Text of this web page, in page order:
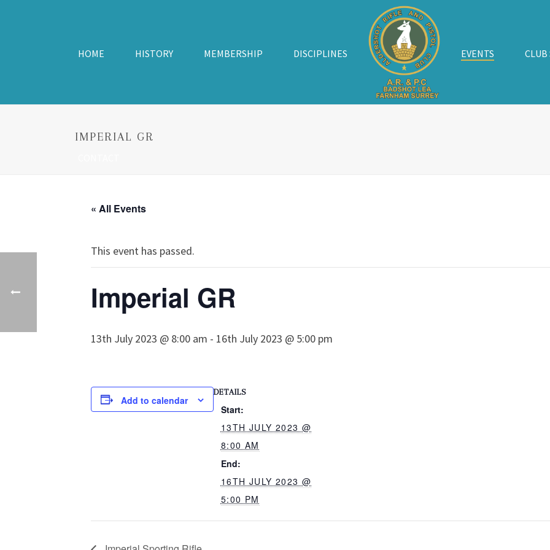
HOME HISTORY MEMBERSHIP DISCIPLINES EVENTS CLUB
IMPERIAL GR
« All Events
This event has passed.
Imperial GR
13th July 2023 @ 8:00 am - 16th July 2023 @ 5:00 pm
Add to calendar
DETAILS
Start:
13TH JULY 2023 @
8:00 AM
End:
16TH JULY 2023 @
5:00 PM